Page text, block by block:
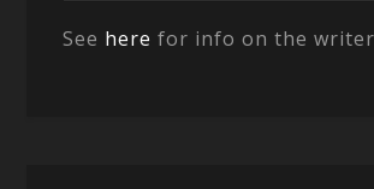
See here for info on the